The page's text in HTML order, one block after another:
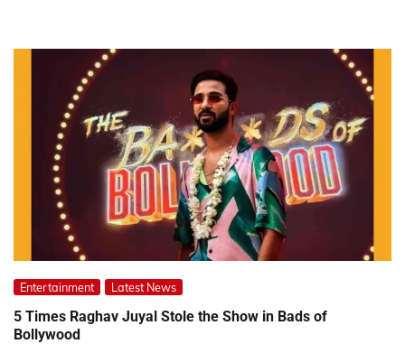
Entertainment Latest News
5 Times Raghav Juyal Stole the Show in Bads of
Bollywood